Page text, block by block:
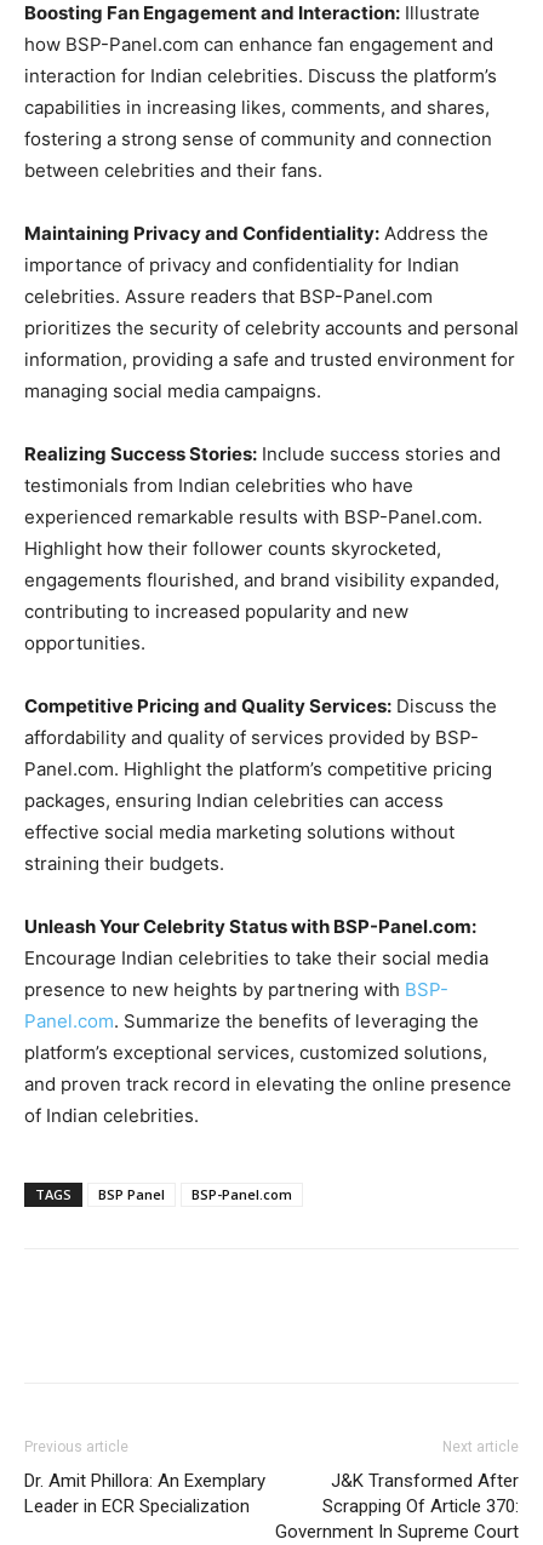
Boosting Fan Engagement and Interaction: Illustrate
how BSP-Panel.com can enhance fan engagement and
interaction for Indian celebrities. Discuss the platform’s
capabilities in increasing likes, comments, and shares,
fostering a strong sense of community and connection
between celebrities and their fans.
Maintaining Privacy and Confidentiality: Address the
importance of privacy and confidentiality for Indian
celebrities. Assure readers that BSP-Panel.com
prioritizes the security of celebrity accounts and personal
information, providing a safe and trusted environment for
managing social media campaigns.
Realizing Success Stories: Include success stories and
testimonials from Indian celebrities who have
experienced remarkable results with BSP-Panel.com.
Highlight how their follower counts skyrocketed,
engagements flourished, and brand visibility expanded,
contributing to increased popularity and new
opportunities.
Competitive Pricing and Quality Services: Discuss the
affordability and quality of services provided by BSP-
Panel.com. Highlight the platform’s competitive pricing
packages, ensuring Indian celebrities can access
effective social media marketing solutions without
straining their budgets.
Unleash Your Celebrity Status with BSP-Panel.com:
Encourage Indian celebrities to take their social media
presence to new heights by partnering with BSP-
Panel.com. Summarize the benefits of leveraging the
platform’s exceptional services, customized solutions,
and proven track record in elevating the online presence
of Indian celebrities.
TAGS BSP Panel BSP-Panel.com
Previous article
Dr. Amit Phillora: An Exemplary
Leader in ECR Specialization
Next article
J&K Transformed After
Scrapping Of Article 370:
Government In Supreme Court